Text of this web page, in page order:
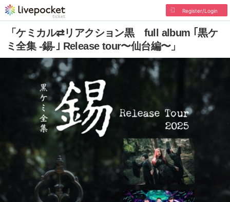
Register/Login
「ケミカル⇄リアクション黒 full album ｢黒ケ
ミ全集 -錫-｣ Release tour〜仙台編〜」